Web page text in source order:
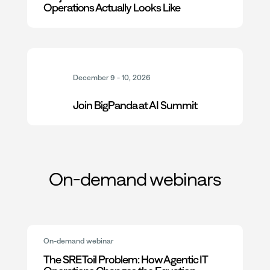
Operations Actually Looks Like
December 9 - 10, 2026
Join BigPanda at AI Summit
On-demand webinars
On-demand webinar
The SRE Toil Problem: How Agentic IT